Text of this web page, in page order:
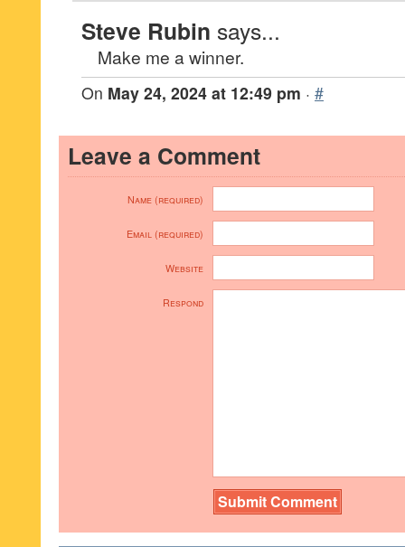
Steve Rubin says...
Make me a winner.
On May 24, 2024 at 12:49 pm · #
Leave a Comment
Name (required)
Email (required)
Website
Respond